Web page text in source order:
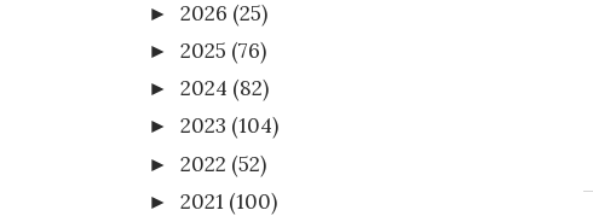
► 2026 (25)
► 2025 (76)
► 2024 (82)
► 2023 (104)
► 2022 (52)
► 2021 (100)